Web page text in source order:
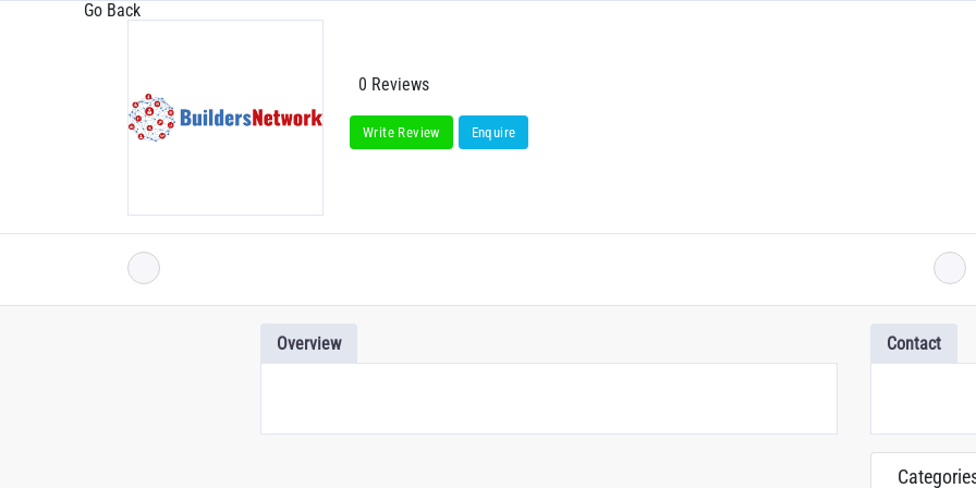
Go Back
0 Reviews
Write Review Enquire
Overview Contact